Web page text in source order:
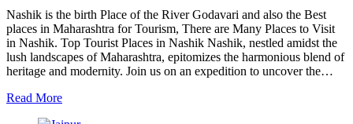
Nashik is the birth Place of the River Godavari and also the Best
places in Maharashtra for Tourism, There are Many Places to Visit
in Nashik. Top Tourist Places in Nashik Nashik, nestled amidst the
lush landscapes of Maharashtra, epitomizes the harmonious blend of
heritage and modernity. Join us on an expedition to uncover the…
Read More